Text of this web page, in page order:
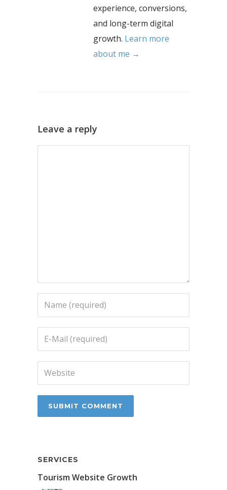
experience, conversions,
and long-term digital
growth. Learn more
about me →
Leave a reply
SERVICES
Tourism Website Growth